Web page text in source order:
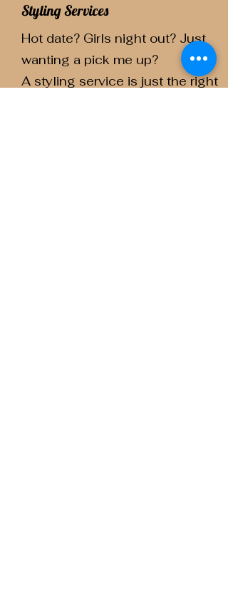
Styling Services
Hot date? Girls night out? Just
wanting a pick me up?
A styling service is just the right